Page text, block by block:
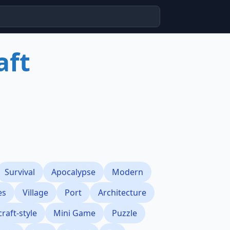
Survival Apocalypse
Modern
Village Port
Architecture
style Mini Game
Puzzle